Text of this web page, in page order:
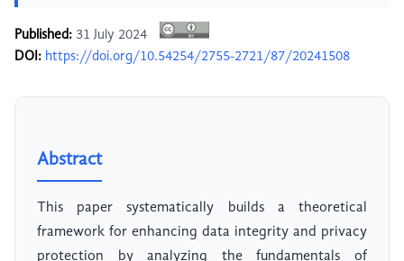
Published: 31 July 2024
DOI: https://doi.org/10.54254/2755-2721/87/20241508
Abstract
This paper systematically builds a theoretical
framework for enhancing data integrity and privacy
protection by analyzing the fundamentals of